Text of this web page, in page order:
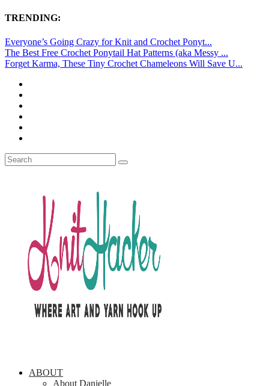
TRENDING:
Everyone’s Going Crazy for Knit and Crochet Ponyt...
The Best Free Crochet Ponytail Hat Patterns (aka Messy ...
Forget Karma, These Tiny Crochet Chameleons Will Save U...
ABOUT
About Danielle